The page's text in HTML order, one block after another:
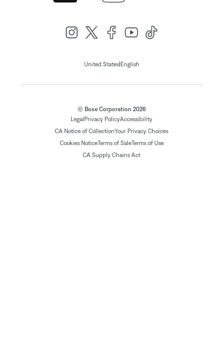
United States| English
© Bose Corporation 2026
Legal Privacy PolicyAccessibility
CA Notice of CollectionYour Privacy Choices
Cookies NoticeTerms of SaleTerms of Use
CA Supply Chains Act